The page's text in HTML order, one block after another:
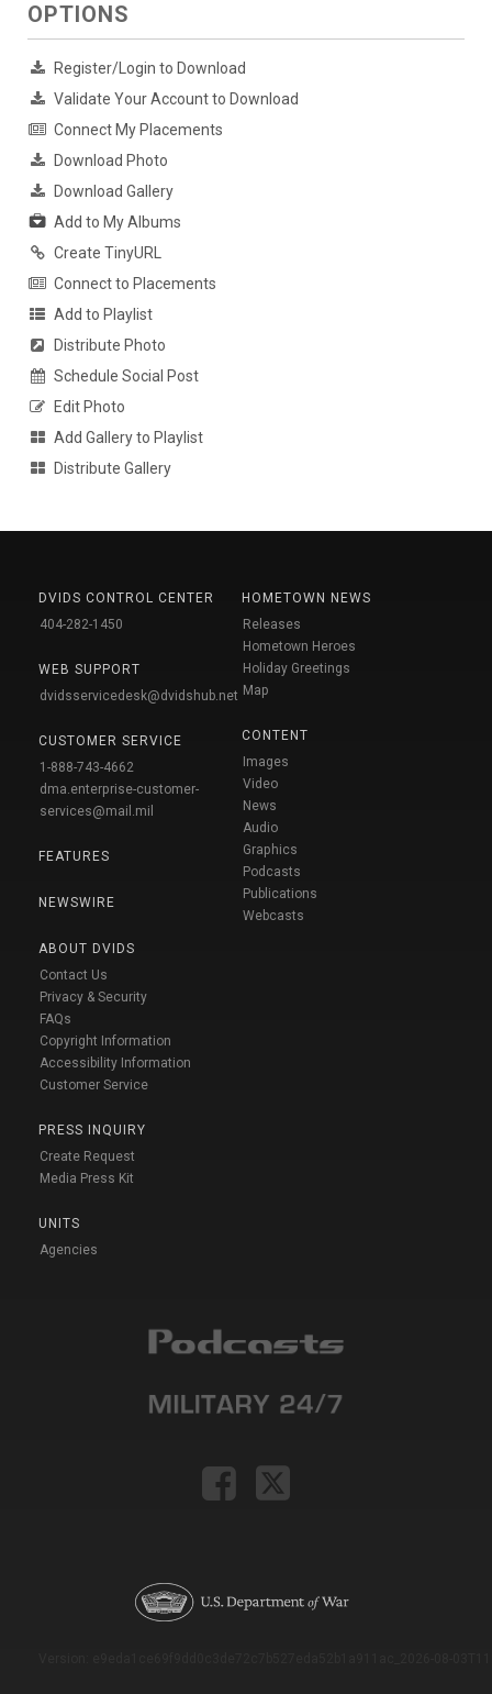
OPTIONS
Register/Login to Download
Validate Your Account to Download
Connect My Placements
Download Photo
Download Gallery
Add to My Albums
Create TinyURL
Connect to Placements
Add to Playlist
Distribute Photo
Schedule Social Post
Edit Photo
Add Gallery to Playlist
Distribute Gallery
DVIDS CONTROL CENTER
404-282-1450
WEB SUPPORT
dvidsservicedesk@dvidshub.net
CUSTOMER SERVICE
1-888-743-4662
dma.enterprise-customer-
services@mail.mil
FEATURES
NEWSWIRE
ABOUT DVIDS
Contact Us
Privacy & Security
FAQs
Copyright Information
Accessibility Information
Customer Service
PRESS INQUIRY
Create Request
Media Press Kit
UNITS
Agencies
HOMETOWN NEWS
Releases
Hometown Heroes
Holiday Greetings
Map
CONTENT
Images
Video
News
Audio
Graphics
Podcasts
Publications
Webcasts